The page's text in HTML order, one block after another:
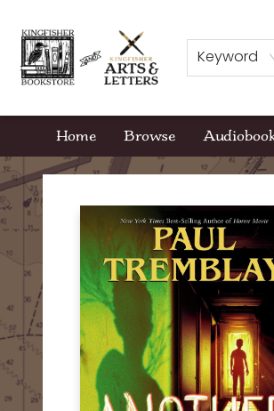
Keyword
Home Browse
Kingfisher Bookstore